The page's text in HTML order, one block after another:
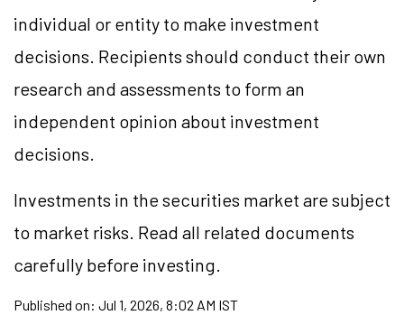
individual or entity to make investment
decisions. Recipients should conduct their own
research and assessments to form an
independent opinion about investment
decisions.
Investments in the securities market are subject
to market risks. Read all related documents
carefully before investing.
Published on: Jul 1, 2026, 8:02 AM IST